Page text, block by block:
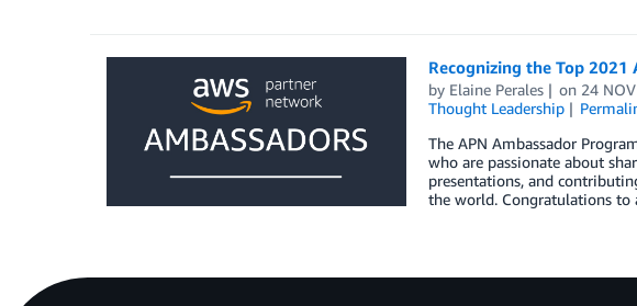
Recognizing the Top 2021
by Elaine Perales on 24
Thought Leadership
The APN Ambassador
who are passionate about
presentations, and
the world. Congratulations to